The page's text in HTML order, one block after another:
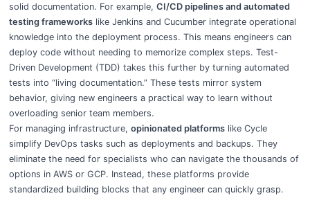
solid documentation. For example, CI/CD pipelines and automated
testing frameworkslike Jenkins and Cucumber integrate operational
knowledge into the deployment process. This means engineers can
deploy code without needing to memorize complex steps. Test-
Driven Development (TDD) takes this further by turning automated
tests into “living documentation.” These tests mirror system
behavior, giving new engineers a practical way to learn without
overloading senior team members.
For managing infrastructure, opinionated platformslike Cycle
simplify DevOps tasks such as deployments and backups. They
eliminate the need for specialists who can navigate the thousands of
options in AWS or GCP. Instead, these platforms provide
standardized building blocks that any engineer can quickly grasp.